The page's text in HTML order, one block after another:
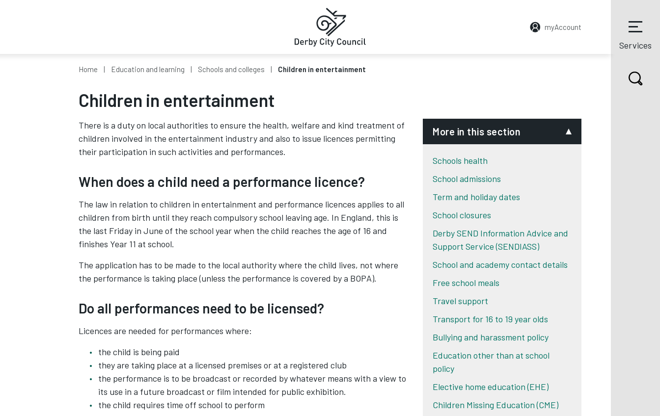
myAccount
Services
Home Education and learning Schools and colleges Children in entertainment
Children in entertainment
There is a duty on local authorities to ensure the health, welfare and kind treatment of
children involved in the entertainment industry and also to issue licences permitting
their participation in such activities and performances.
When does a child need a performance licence?
The law in relation to children in entertainment and performance licences applies to all
children from birth until they reach compulsory school leaving age. In England, this is
the last Friday in June of the school year when the child reaches the age of 16 and
finishes Year 11 at school.
The application has to be made to the local authority where the child lives, not where
the performance is taking place (unless the performance is covered by a BOPA).
Do all performances need to be licensed?
Licences are needed for performances where:
the child is being paid
they are taking place at a licensed premises or at a registered club
the performance is to be broadcast or recorded by whatever means with a view to
its use in a future broadcast or film intended for public exhibition.
the child requires time off school to perform
More in this section
Schools health
School admissions
Term and holiday dates
School closures
Derby SEND Information Advice and
Support Service (SENDIASS)
School and academy contact details
Free school meals
Travel support
Transport for 16 to 19 year olds
Bullying and harassment policy
Education other than at school
policy
Elective home education (EHE)
Children Missing Education (CME)